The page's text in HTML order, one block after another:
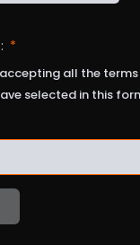
all the
selected in this